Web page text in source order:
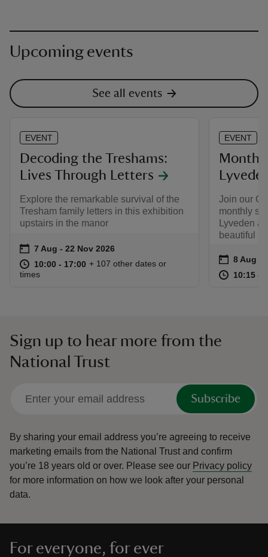
Upcoming events
See all events
EVENT
Decoding the Treshams:
Lives Through Letters
Explore the remarkable survival of the
Tresham family letters in this exhibition
upstairs in the manor
Event summary
on 7 Aug to 22 Nov 2026
7 Aug - 22 Nov 2026
at 10:00 to 17:00
10:00 - 17:00 10:00 to 17:00
10:00 - 17:00
+ 107 other dates or
times
EVENT
Join our
monthly
Lyveden
beautiful
Event
on 8 Aug
8 Aug -
at 10:15 to
10:15 -
Sign up to hear more from the
National Trust
Subscribe
By sharing your email address you’re agreeing to receive
marketing emails from the National Trust and confirm
you’re 18 years old or over. Please see our Privacy policy
for more information on how we look after your personal
data.
For everyone, for ever